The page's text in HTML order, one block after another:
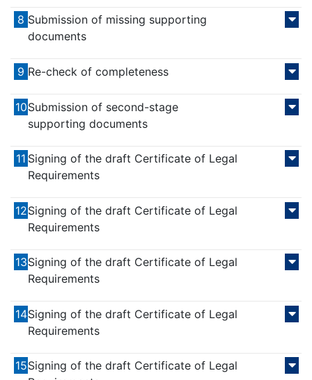
8 Submission of missing supporting
documents
9 Re-check of completeness
10Submission of second-stage
supporting documents
11 Signing of the draft Certificate of Legal
Requirements
12Signing of the draft Certificate of Legal
Requirements
13Signing of the draft Certificate of Legal
Requirements
14Signing of the draft Certificate of Legal
Requirements
15Signing of the draft Certificate of Legal